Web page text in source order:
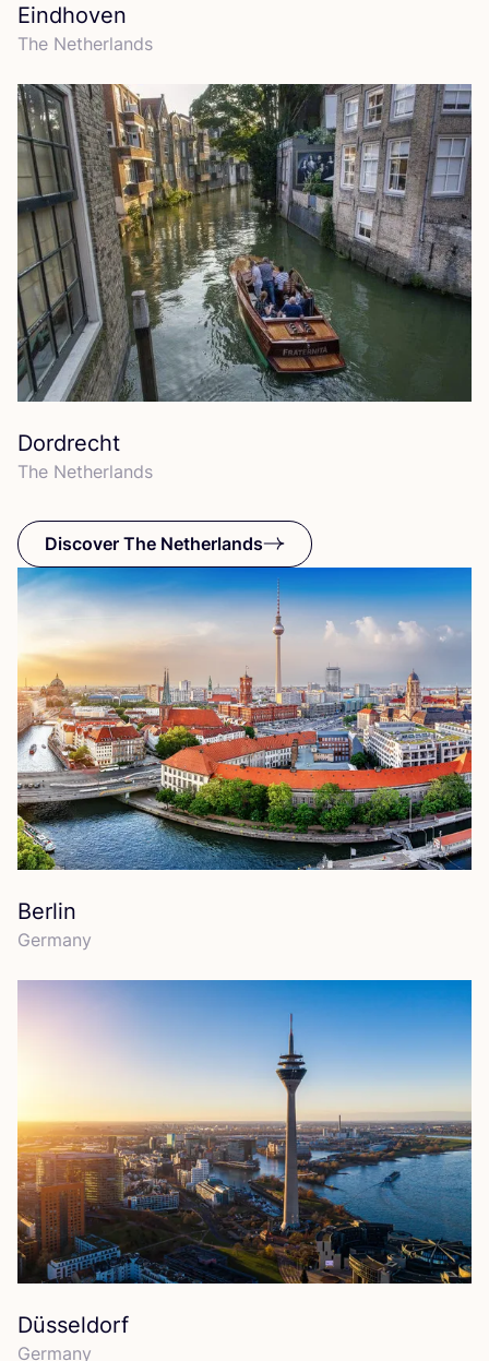
Eindhoven
The Netherlands
Dordrecht
The Netherlands
Discover The Netherlands
Berlin
Germany
Düsseldorf
Germany